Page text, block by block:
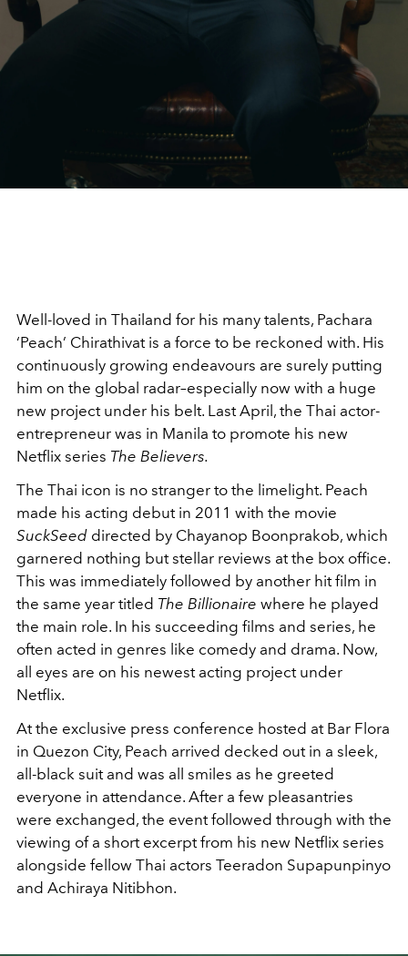
Well-loved in Thailand for his many talents, Pachara
‘Peach’ Chirathivat is a force to be reckoned with. His
continuously growing endeavours are surely putting
him on the global radar–especially now with a huge
new project under his belt. Last April, the Thai actor-
entrepreneur was in Manila to promote his new
Netflix series The Believers.
The Thai icon is no stranger to the limelight. Peach
made his acting debut in 2011 with the movie
SuckSeed directed by Chayanop Boonprakob, which
garnered nothing but stellar reviews at the box office.
This was immediately followed by another hit film in
the same year titled The Billionaire where he played
the main role. In his succeeding films and series, he
often acted in genres like comedy and drama. Now,
all eyes are on his newest acting project under
Netflix.
At the exclusive press conference hosted at Bar Flora
in Quezon City, Peach arrived decked out in a sleek,
all-black suit and was all smiles as he greeted
everyone in attendance. After a few pleasantries
were exchanged, the event followed through with the
viewing of a short excerpt from his new Netflix series
alongside fellow Thai actors Teeradon Supapunpinyo
and Achiraya Nitibhon.